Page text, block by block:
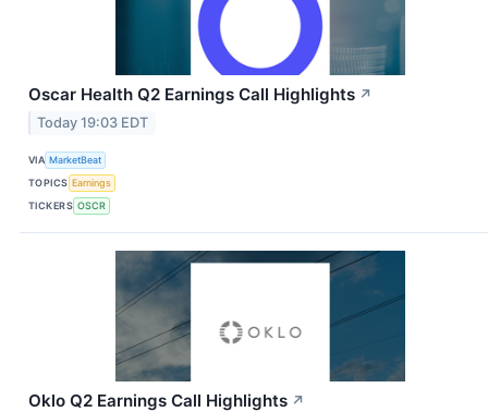
Oscar Health Q2 Earnings Call Highlights ↗
Today 19:03 EDT
VIA MarketBeat
TOPICS Earnings
TICKERS OSCR
Oklo Q2 Earnings Call Highlights ↗